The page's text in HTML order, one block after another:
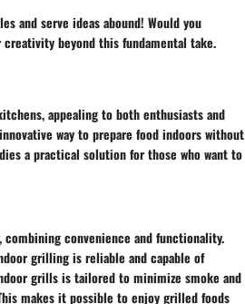
and serve ideas abound! Would you
beyond this fundamental take.
appealing to both enthusiasts and
way to prepare food indoors without
a practical solution for those who want to
convenience and functionality.
grilling is reliable and capable of
grills is tailored to minimize smoke and
makes it possible to enjoy grilled foods